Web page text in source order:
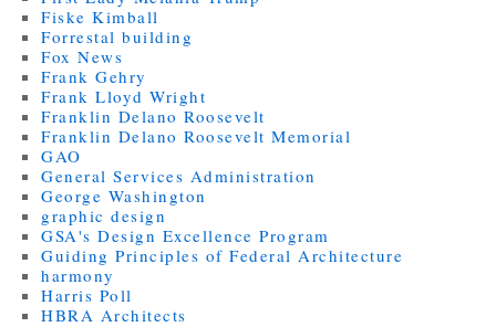
Fiske Kimball
Forrestal building
Fox News
Frank Gehry
Frank Lloyd Wright
Franklin Delano Roosevelt
Franklin Delano Roosevelt Memorial
GAO
General Services Administration
George Washington
graphic design
GSA's Design Excellence Program
Guiding Principles of Federal Architecture
harmony
Harris Poll
HBRA Architects